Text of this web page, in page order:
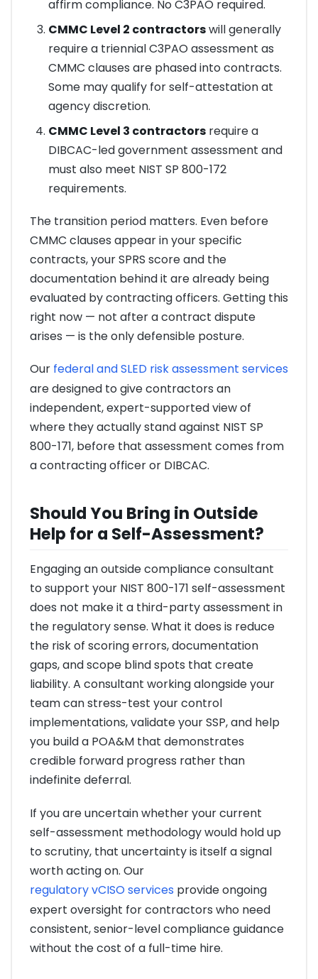
affirm compliance. No C3PAO required.
CMMC Level 2 contractorswill generally
require a triennial C3PAO assessment as
CMMC clauses are phased into contracts.
Some may qualify for self-attestation at
agency discretion.
CMMC Level 3 contractorsrequire a
DIBCAC-led government assessment and
must also meet NIST SP 800-172
requirements.
The transition period matters. Even before
CMMC clauses appear in your specific
contracts, your SPRS score and the
documentation behind it are already being
evaluated by contracting officers. Getting this
right now — not after a contract dispute
arises — is the only defensible posture.
Our federal and SLED risk assessment services
are designed to give contractors an
independent, expert-supported view of
where they actually stand against NIST SP
800-171, before that assessment comes from
a contracting officer or DIBCAC.
Should You Bring in Outside
Help for a Self-Assessment?
Engaging an outside compliance consultant
to support your NIST 800-171 self-assessment
does not make it a third-party assessment in
the regulatory sense. What it does is reduce
the risk of scoring errors, documentation
gaps, and scope blind spots that create
liability. A consultant working alongside your
team can stress-test your control
implementations, validate your SSP, and help
you build a POA&M that demonstrates
credible forward progress rather than
indefinite deferral.
If you are uncertain whether your current
self-assessment methodology would hold up
to scrutiny, that uncertainty is itself a signal
worth acting on. Our
regulatory vCISO services provide ongoing
expert oversight for contractors who need
consistent, senior-level compliance guidance
without the cost of a full-time hire.